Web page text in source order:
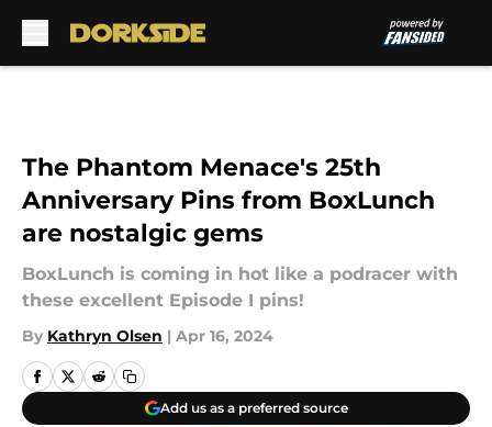
The Phantom Menace's 25th
Anniversary Pins from BoxLunch
are nostalgic gems
BoxLunch is coming in hot like a podracer with
these excellent Episode I pins!
By Kathryn Olsen | Apr 16, 2024
Add us as a preferred source